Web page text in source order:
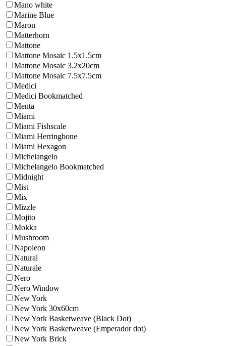
Mano white
Marine Blue
Maron
Matterhorn
Mattone
Mattone Mosaic 1.5x1.5cm
Mattone Mosaic 3.2x20cm
Mattone Mosaic 7.5x7.5cm
Medici
Medici Bookmatched
Menta
Miami
Miami Fishscale
Miami Herringbone
Miami Hexagon
Michelangelo
Michelangelo Bookmatched
Midnight
Mist
Mix
Mizzle
Mojito
Mokka
Mushroom
Napoleon
Natural
Naturale
Nero
Nero Window
New York
New York 30x60cm
New York Basketweave (Black Dot)
New York Basketweave (Emperador dot)
New York Brick